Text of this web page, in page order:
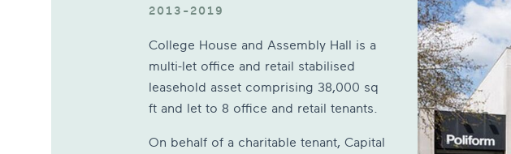
2013-2019
College House and Assembly Hall is a
multi-let office and retail stabilised
leasehold asset comprising 38,000 sq
ft and let to 8 office and retail tenants.
On behalf of a charitable tenant, Capital